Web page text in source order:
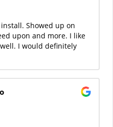
Showed up on
upon and more. I like
I would definitely